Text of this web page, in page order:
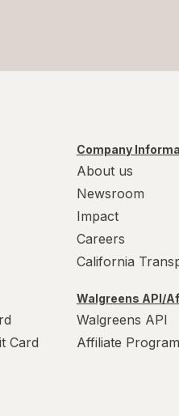
Card
Company
About us
Newsroom
Impact
Careers
California
Walgreens API/
Walgreens API
Affiliate Program